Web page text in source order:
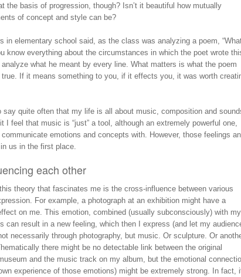
the basis of progression, though? Isn’t it beautiful how mutually
of concept and style can be?
in elementary school said, as the class was analyzing a poem,
know everything about the circumstances in which the poet wrote
what he meant by every line. What matters is what the poem
true. If it means something to you, if it effects you, it was worth
say quite often that my life is all about music, composition and
I feel that music is “just” a tool, although an extremely powerful one,
emotions and concepts with. However, those feelings
us in the first place.
each other
theory that fascinates me is the cross-influence between various
For example, a photograph at an exhibition might have a
on me. This emotion, combined (usually subconsciously) with my
can result in a new feeling, which then I express (and let my
necessarily through photography, but music. Or sculpture. Or
there might be no detectable link between the original
and the music track on my album, but the emotional
experience of those emotions) might be extremely strong. In fact,